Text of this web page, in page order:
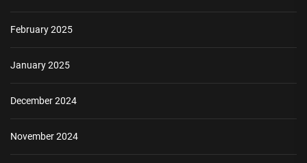
February 2025
January 2025
December 2024
November 2024